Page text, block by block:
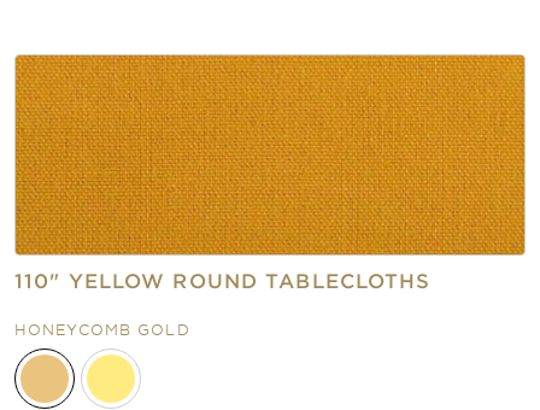
110" YELLOW ROUND TABLECLOTHS
HONEYCOMB GOLD